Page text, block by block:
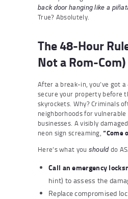
back door hanging like a
True? Absolutely.
The 48-Hour
Not a Rom-Com)
After a break-in, you’ve got
secure your property before
skyrockets. Why? Criminals
neighborhoods for
businesses. A visibly
neon sign screaming,“Come
Here’s what you shoulddo
Call anemergency
hint) to assess the
Replace compromised